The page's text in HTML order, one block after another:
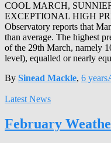
COOL MARCH,
EXCEPTIONAL HIGH
Observatory reports that
than average. The highest
of the 29th March, namely
level), equalled or nearly
By Sinead Mackle, 6 years
Latest News
February